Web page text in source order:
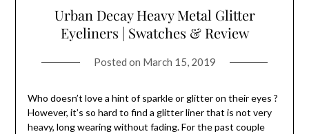
Urban Decay Heavy Metal Glitter
Eyeliners | Swatches & Review
Posted on March 15, 2019
Who doesn’t love a hint of sparkle or glitter on their eyes ?
However, it’s so hard to find a glitter liner that is not very
heavy, long wearing without fading. For the past couple